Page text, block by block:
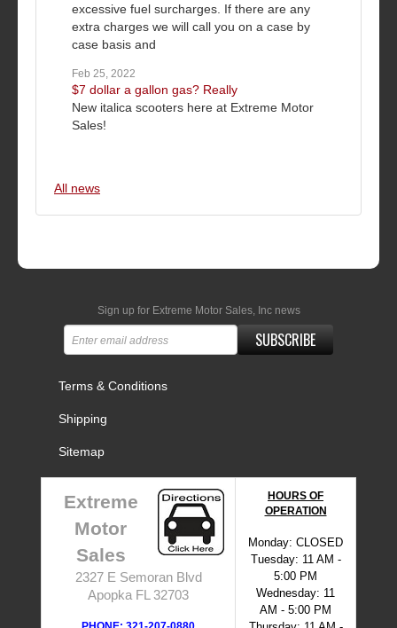
excessive fuel surcharges. If there are any
extra charges we will call you on a case by
case basis and
Feb 25, 2022
$7 dollar a gallon gas? Really
New italica scooters here at Extreme Motor
Sales!
All news
Sign up for Extreme Motor Sales, Inc news
SUBSCRIBE
Terms & Conditions
Shipping
Sitemap
Extreme
Motor
Sales
2327 E Semoran Blvd
Apopka FL 32703
HOURS OF
OPERATION
Monday: CLOSED
Tuesday: 11 AM -
5:00 PM
Wednesday: 11
AM - 5:00 PM